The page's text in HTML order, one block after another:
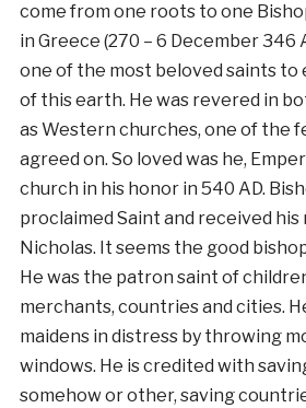
come from one roots to one
in Greece (270 – 6 December 346
one of the most beloved saints to
of this earth. He was revered in
as Western churches, one of the
agreed on. So loved was he,
church in his honor in 540 AD.
proclaimed Saint and received his
Nicholas. It seems the good
He was the patron saint of
merchants, countries and cities.
maidens in distress by throwing
windows. He is credited with
somehow or other, saving